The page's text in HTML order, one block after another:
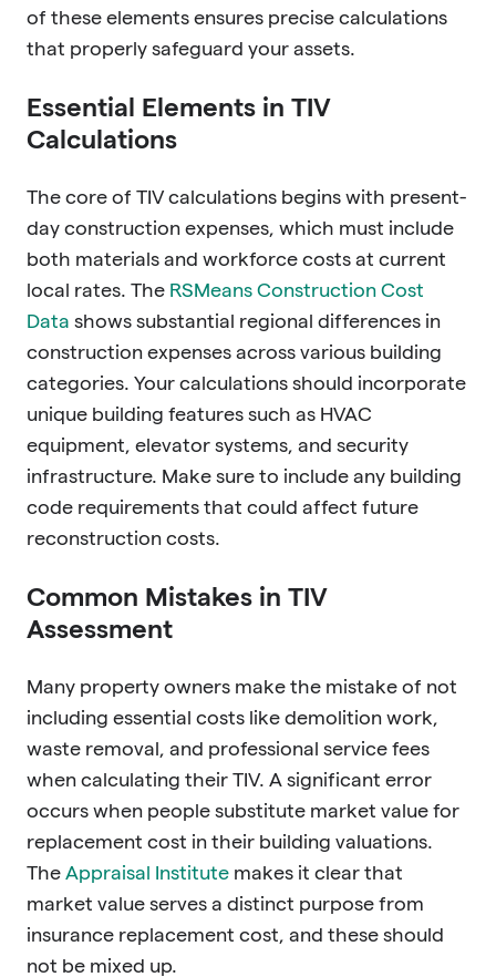
of these elements ensures precise calculations
that properly safeguard your assets.
Essential Elements in TIV
Calculations
The core of TIV calculations begins with present-
day construction expenses, which must include
both materials and workforce costs at current
local rates. The RSMeans Construction Cost
Data shows substantial regional differences in
construction expenses across various building
categories. Your calculations should incorporate
unique building features such as HVAC
equipment, elevator systems, and security
infrastructure. Make sure to include any building
code requirements that could affect future
reconstruction costs.
Common Mistakes in TIV
Assessment
Many property owners make the mistake of not
including essential costs like demolition work,
waste removal, and professional service fees
when calculating their TIV. A significant error
occurs when people substitute market value for
replacement cost in their building valuations.
The Appraisal Institute makes it clear that
market value serves a distinct purpose from
insurance replacement cost, and these should
not be mixed up.